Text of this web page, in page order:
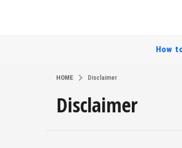
How
HOME Disclaimer
Disclaimer